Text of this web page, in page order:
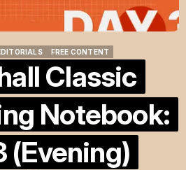
FREE CONTENT
Classic
Notebook:
(Evening)